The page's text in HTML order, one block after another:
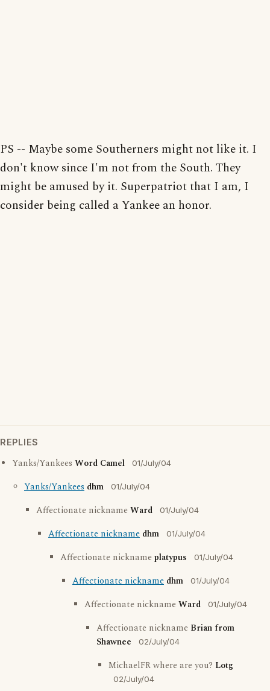
PS -- Maybe some Southerners might not like it. I
don't know since I'm not from the South. They
might be amused by it. Superpatriot that I am, I
consider being called a Yankee an honor.
REPLIES
Yanks/Yankees Word Camel 01/July/04
Yanks/Yankees dhm 01/July/04
Affectionate nicknameWard 01/July/04
Affectionate nickname dhm 01/July/04
Affectionate nicknameplatypus 01/July/04
Affectionate nickname dhm 01/July/04
Affectionate nicknameWard 01/July/04
Affectionate nickname Brian from
Shawnee
02/July/04
MichaelFR where are you? Lotg
02/July/04